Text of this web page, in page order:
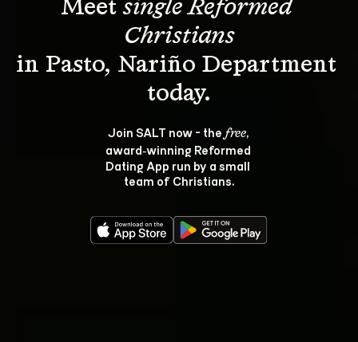
Meet single Reformed
Christians
in Pasto, Nariño Department
Join SALT now - the free,
award‑winning Reformed
Dating App run by a small
team of Christians.